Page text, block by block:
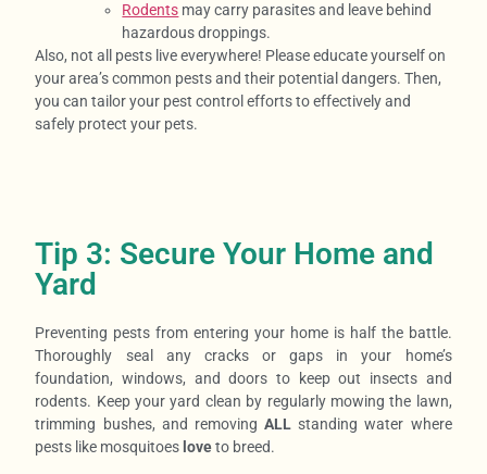
Rodents may carry parasites and leave behind
hazardous droppings.
Also, not all pests live everywhere! Please educate yourself on
your area’s common pests and their potential dangers. Then,
you can tailor your pest control efforts to effectively and
safely protect your pets.
Tip 3: Secure Your Home and
Yard
Preventing pests from entering your home is half the battle.
Thoroughly seal any cracks or gaps in your home’s
foundation, windows, and doors to keep out insects and
rodents. Keep your yard clean by regularly mowing the lawn,
trimming bushes, and removingALL standing water where
pests like mosquitoes loveto breed.